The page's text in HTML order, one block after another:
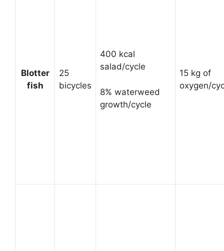
Blotter
fish
25
bicycles
400 kcal
salad/cycle
8% waterweed
growth/cycle
15 kg of
oxygen/